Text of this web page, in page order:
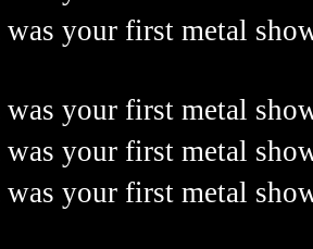
your first metal
your first metal
your first metal
your first metal